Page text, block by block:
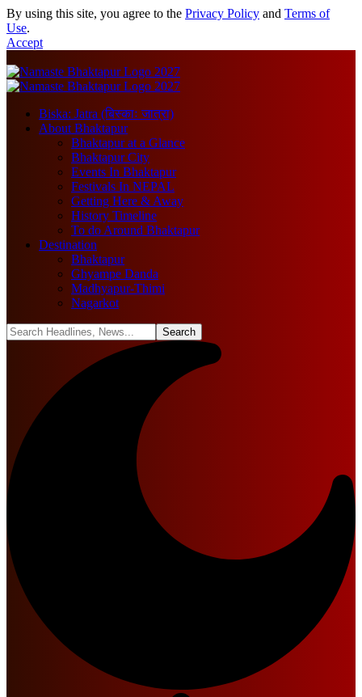
By using this site, you agree to the Privacy Policy and Terms of
Use.
Accept
Biska: Jatra (बिस्काः जात्रा)
About Bhaktapur
Bhaktapur at a Glance
Bhaktapur City
Events In Bhaktapur
Festivals In NEPAL
Getting Here & Away
History Timeline
To do Around Bhaktapur
Destination
Bhaktapur
Ghyampe Danda
Madhyapur-Thimi
Nagarkot